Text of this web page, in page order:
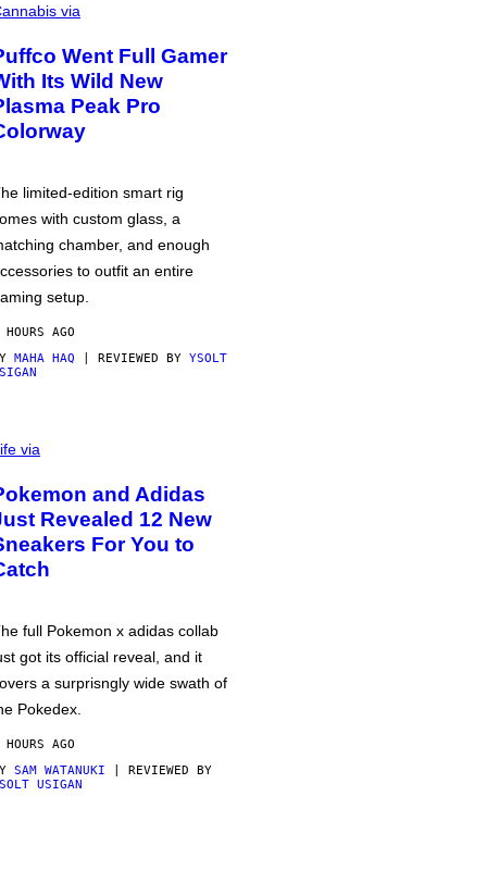
via
Went Full Gamer
Its Wild New
Peak Pro
limited-edition smart rig
with custom glass, a
chamber, and enough
to outfit an entire
setup.
AGO
MAHA HAQ | REVIEWED BY YSOLT
via
and Adidas
Revealed 12 New
For You to
full Pokemon x adidas collab
got its official reveal, and it
a surprisngly wide swath of
Pokedex.
AGO
SAM WATANUKI | REVIEWED BY
USIGAN